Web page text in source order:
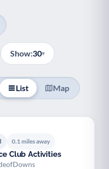
condition
for older people
V Volunteering
Show:30▾
List Map
0.1 miles away
Club Activities